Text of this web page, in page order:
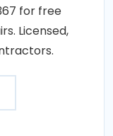
for free
Licensed,